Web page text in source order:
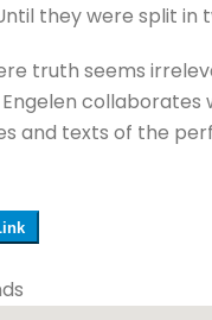
they were split
truth seems
and texts of the